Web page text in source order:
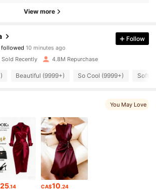
View more
followed
is browsing
1.6M Followers
Follow
Sold Recently 4.8M Repurchase
Beautiful (9999+) So Cool (9999+) Soft
You May Love
25.14 CA$10.24